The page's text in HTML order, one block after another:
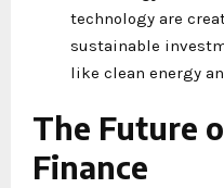
technology are
sustainable
like clean energy
The Future
Finance